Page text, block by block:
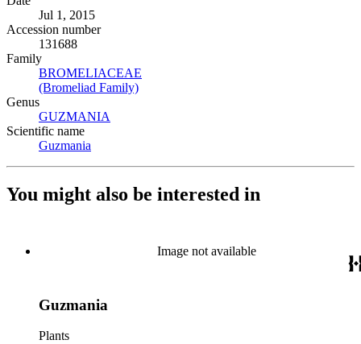
Jul 1, 2015
Accession number
131688
Family
BROMELIACEAE
(Bromeliad Family)
Genus
GUZMANIA
Scientific name
Guzmania
You might also be interested in
Image not available
Guzmania
Plants